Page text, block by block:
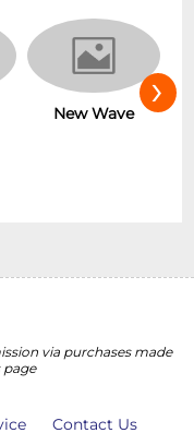
›
via purchases made
Contact Us